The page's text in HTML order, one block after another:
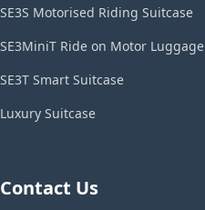
SE3S Motorised Riding Suitcase
SE3MiniT Ride on Motor Luggage
SE3T Smart Suitcase
Luxury Suitcase
Contact Us